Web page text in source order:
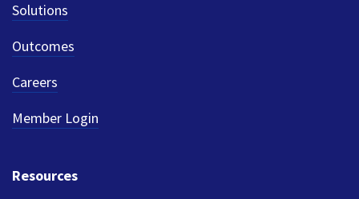
Solutions
Outcomes
Careers
Member Login
Resources